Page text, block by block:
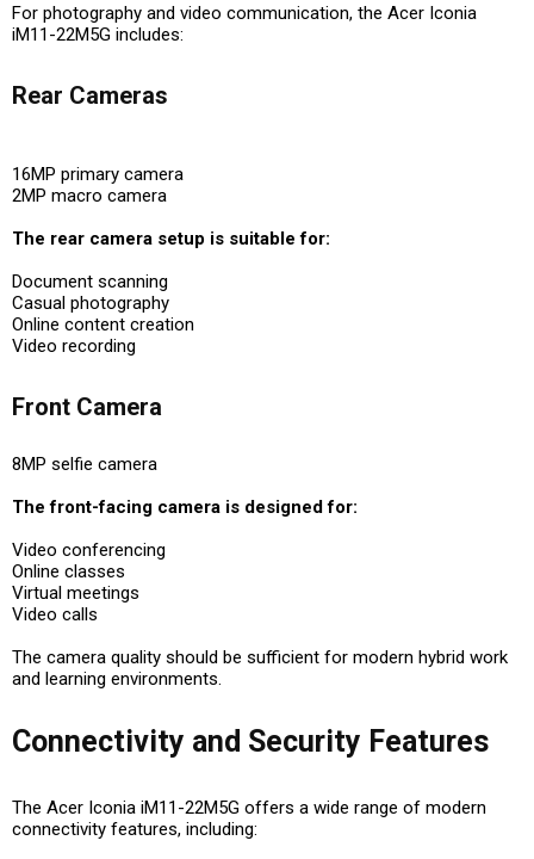
For photography and video communication, the Acer Iconia
iM11-22M5G includes:
Rear Cameras
16MP primary camera
2MP macro camera
The rear camera setup is suitable for:
Document scanning
Casual photography
Online content creation
Video recording
Front Camera
8MP selfie camera
The front-facing camera is designed for:
Video conferencing
Online classes
Virtual meetings
Video calls
The camera quality should be sufficient for modern hybrid work
and learning environments.
Connectivity and Security Features
The Acer Iconia iM11-22M5G offers a wide range of modern
connectivity features, including: